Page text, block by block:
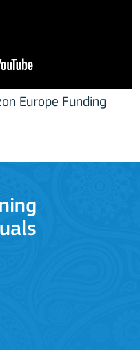
Europe Funding